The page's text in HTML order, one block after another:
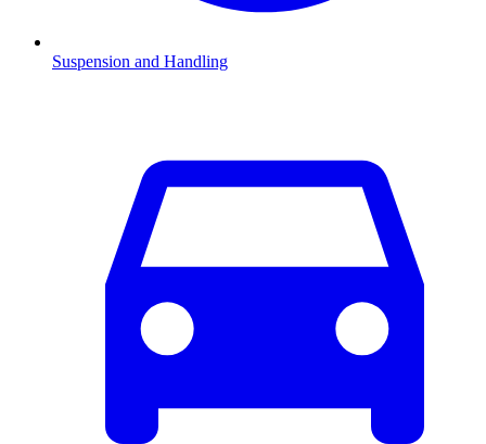
Suspension and Handling